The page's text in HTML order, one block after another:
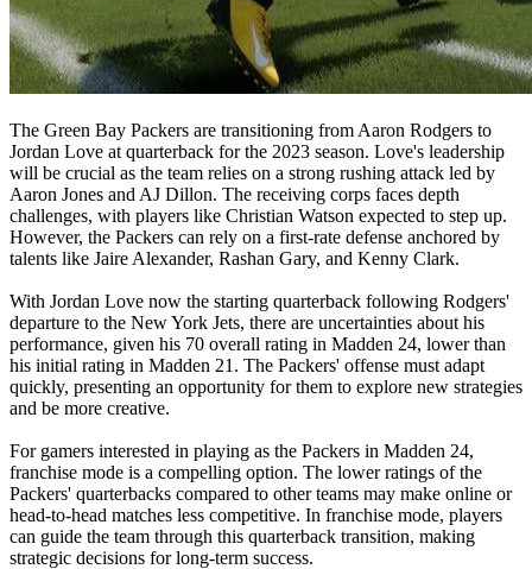
The Green Bay Packers are transitioning from Aaron Rodgers to
Jordan Love at quarterback for the 2023 season. Love's leadership
will be crucial as the team relies on a strong rushing attack led by
Aaron Jones and AJ Dillon. The receiving corps faces depth
challenges, with players like Christian Watson expected to step up.
However, the Packers can rely on a first-rate defense anchored by
talents like Jaire Alexander, Rashan Gary, and Kenny Clark.
With Jordan Love now the starting quarterback following Rodgers'
departure to the New York Jets, there are uncertainties about his
performance, given his 70 overall rating in Madden 24, lower than
his initial rating in Madden 21. The Packers' offense must adapt
quickly, presenting an opportunity for them to explore new strategies
and be more creative.
For gamers interested in playing as the Packers in Madden 24,
franchise mode is a compelling option. The lower ratings of the
Packers' quarterbacks compared to other teams may make online or
head-to-head matches less competitive. In franchise mode, players
can guide the team through this quarterback transition, making
strategic decisions for long-term success.